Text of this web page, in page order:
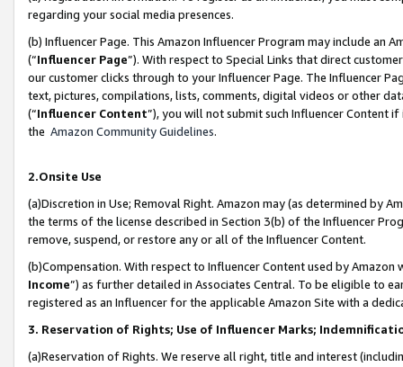
regarding your social media presences.
(b) Influencer Page. This Amazon Influencer Program may include an
(“Influencer Page”). With respect to Special Links that direct
our customer clicks through to your Influencer Page. The Influencer
text, pictures, compilations, lists, comments, digital videos or other
(“Influencer Content”), you will not submit such Influencer Content
the Amazon Community Guidelines.
2.Onsite Use
(a)Discretion in Use; Removal Right. Amazon may (as determined by
the terms of the license described in Section 3(b) of the Influencer
remove, suspend, or restore any or all of the Influencer Content.
(b)Compensation. With respect to Influencer Content used by
Income”) as further detailed in Associates Central. To be eligible to
registered as an Influencer for the applicable Amazon Site with a
3. Reservation of Rights; Use of Influencer Marks;
(a)Reservation of Rights. We reserve all right, title and interest